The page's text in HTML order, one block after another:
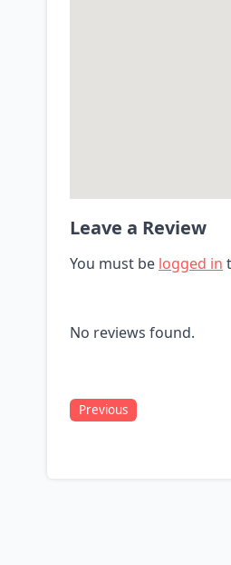
Leave a Review
You must be logged in
No reviews found.
Previous